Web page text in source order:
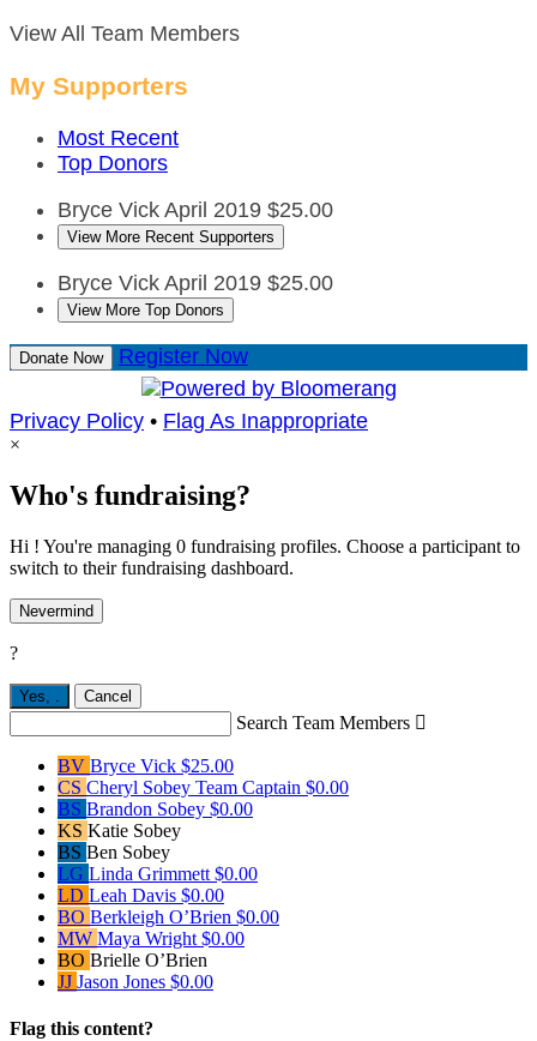
View All Team Members
My Supporters
Most Recent
Top Donors
Bryce Vick April 2019 $25.00
View More Recent Supporters
Bryce Vick April 2019 $25.00
View More Top Donors
Donate Now Register Now
Privacy Policy • Flag As Inappropriate
×
Who's fundraising?
Hi ! You're managing 0 fundraising profiles. Choose a participant to
switch to their fundraising dashboard.
Nevermind
?
Yes, Cancel
Search Team Members 
BV Bryce Vick $25.00
CS Cheryl Sobey Team Captain $0.00
BS Brandon Sobey $0.00
KS Katie Sobey
BS Ben Sobey
LG Linda Grimmett $0.00
LD Leah Davis $0.00
BO Berkleigh O’Brien $0.00
MW Maya Wright $0.00
BO Brielle O’Brien
JJ Jason Jones $0.00
Flag this content?